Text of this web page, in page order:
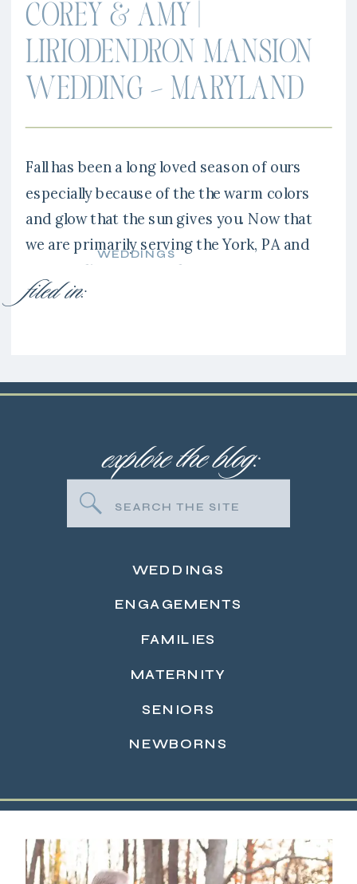
COREY & AMY |
LIRIODENDRON MANSION
WEDDING – MARYLAND
Fall has been a long loved season of ours
especially because of the the warm colors
and glow that the sun gives you. Now that
we are primarily serving the York, PA and
surrounding areas we have gotten to
explore new venues like the Liriodendron
filed in:
WEDDINGS
READ MORE →
WEDDINGS
explore the blog:
ENGAGEMENTS
FAMILIES
MATERNITY
SENIORS
NEWBORNS
Search